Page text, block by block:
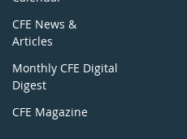
CFE News &
Articles
Monthly CFE Digital
Digest
CFE Magazine